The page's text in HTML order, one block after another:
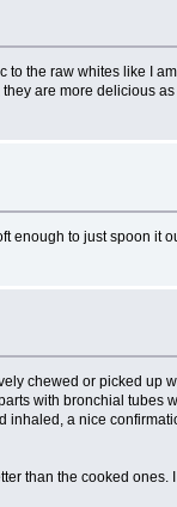
the raw whites like I
are more delicious
enough to just spoon it
chewed or picked
with bronchial
a nice
than the cooked